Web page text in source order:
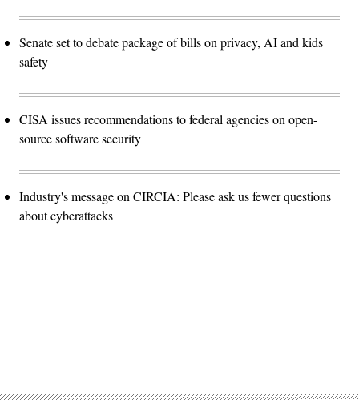
Senate set to debate package of bills on privacy, AI and kids
safety
CISA issues recommendations to federal agencies on open-
source software security
Industry's message on CIRCIA: Please ask us fewer questions
about cyberattacks